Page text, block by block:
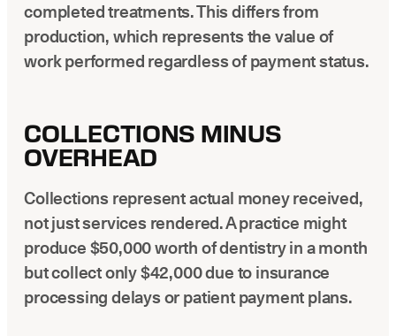
completed treatments. This differs from
production, which represents the value of
work performed regardless of payment status.
COLLECTIONS MINUS
OVERHEAD
Collections represent actual money received,
not just services rendered. A practice might
produce $50,000 worth of dentistry in a month
but collect only $42,000 due to insurance
processing delays or patient payment plans.